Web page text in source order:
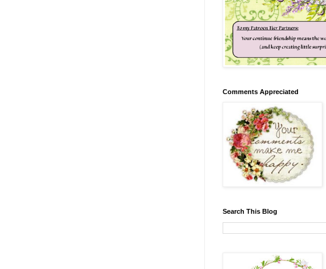
Comments Appreciated
Search This Blog